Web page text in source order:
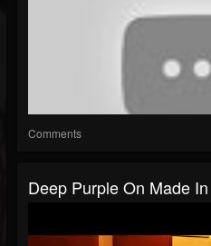
Comments
Deep Purple On Made